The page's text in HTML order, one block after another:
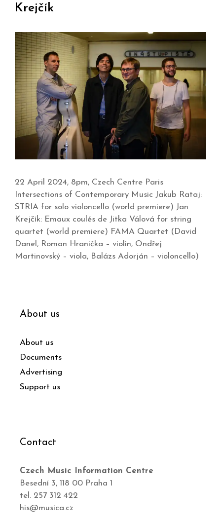
Krejčík
22 April 2024, 8pm, Czech Centre Paris
Intersections of Contemporary Music Jakub Rataj:
STRIA for solo violoncello (world premiere) Jan
Krejčík: Emaux coulés de Jitka Válová for string
quartet (world premiere) FAMA Quartet (David
Danel, Roman Hranička – violin, Ondřej
Martinovský – viola, Balázs Adorján – violoncello)
About us
About us
Documents
Advertising
Support us
Contact
Czech Music Information Centre
Besední 3, 118 00 Praha 1
tel. 257 312 422
his@musica.cz